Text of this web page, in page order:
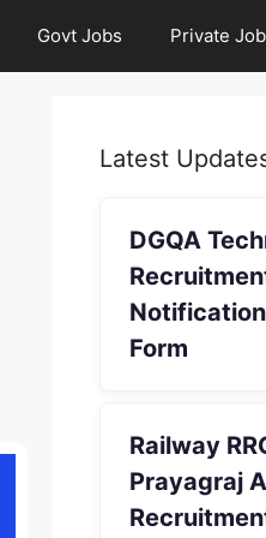
Govt Jobs Private
Latest
DGQA
Form
Railway
Prayagraj